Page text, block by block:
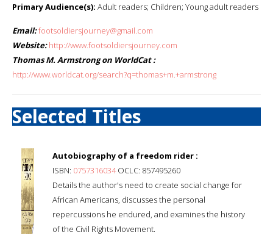
Primary Audience(s): Adult readers; Children; Young adult readers
Email:footsoldiersjourney@gmail.com
Website: http://www.footsoldiersjourney.com
Thomas M. Armstrong on WorldCat :
http://www.worldcat.org/search?q=thomas+m.+armstrong
Selected Titles
Autobiography of a freedom rider :
ISBN: 0757316034OCLC: 857495260
Details the author's need to create social change for
African Americans, discusses the personal
repercussions he endured, and examines the history
of the Civil Rights Movement.